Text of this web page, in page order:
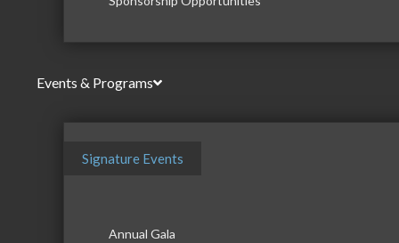
Events & Programs
Signature Events
Annual Gala